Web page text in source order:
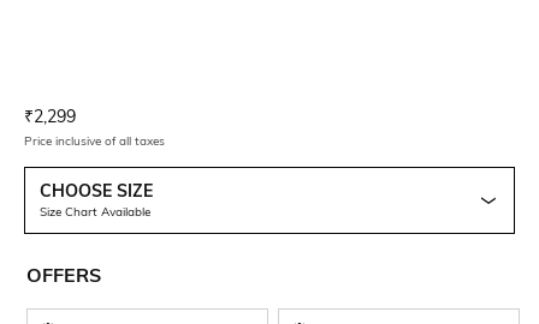
Current Offer Price:
₹2,299
Price inclusive of all taxes
CHOOSE SIZE
Size Chart Available
OFFERS